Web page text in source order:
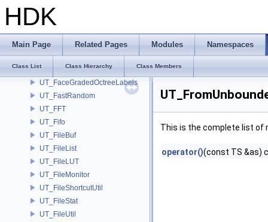
HDK
Main Page Related Pages Modules Namespaces
Class List Class Hierarchy Class Members
UT_EstimatorNumItems
UT_Exit
UT_ExpandArray
UT_ExtensionList
UT_FaceGradedOctreeLabels
UT_FastRandom
UT_FFT
UT_Fifo
UT_FileBuf
UT_FileList
UT_FileLUT
UT_FileMonitor
UT_FileShortcutUtil
UT_FileStat
UT_FileUtil
This is the complete list of
operator()(const TS &as)